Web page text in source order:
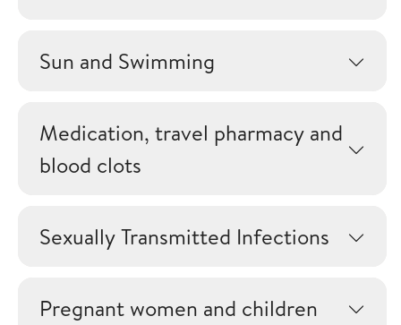
Sun and Swimming
Medication, travel pharmacy and
blood clots
Sexually Transmitted Infections
Pregnant women and children